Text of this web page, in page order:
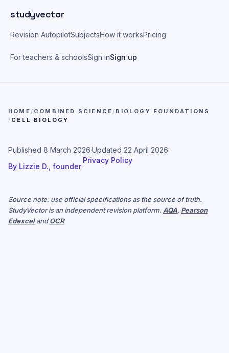
studyvector
Revision AutopilotSubjectsHow it worksPricing
For teachers & schoolsSign inSign up
HOME / COMBINED SCIENCE / BIOLOGY FOUNDATIONS
/ CELL BIOLOGY
Published 8 March 2026·Updated 22 April 2026·
By Lizzie D., founder·
Privacy Policy
Source note: use official specifications as the source of truth.
StudyVector is an independent revision platform. AQA, Pearson
EdexcelandOCR